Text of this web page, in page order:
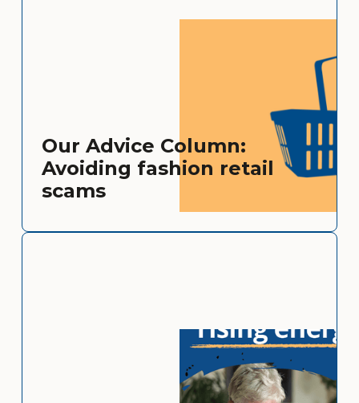
Our Advice Column:
Avoiding fashion retail
scams